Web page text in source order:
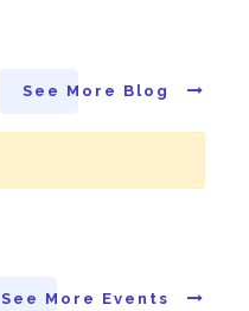
See More Blog
See More Events